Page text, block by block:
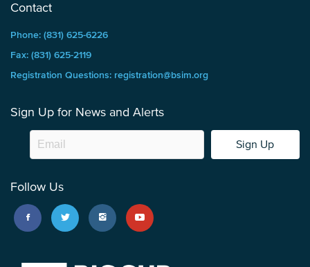
Contact
Phone: (831) 625-6226
Fax: (831) 625-2119
Registration Questions: registration@bsim.org
Sign Up for News and Alerts
Sign Up
Follow Us